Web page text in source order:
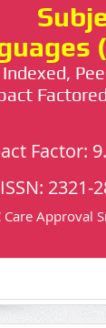
Factor:
ISSN: 2321-
Care Approval